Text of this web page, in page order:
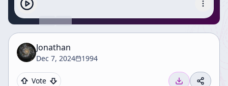
Jonathan
Dec 7, 2024 1994
Vote